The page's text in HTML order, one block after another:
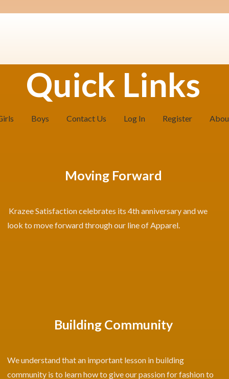
Quick Links
Boys Contact Us Log In Register
Moving Forward
Krazee Satisfaction celebrates its 4th anniversary and we
look to move forward through our line of Apparel.
Building Community
We understand that an important lesson in building
community is to learn how to give our passion for fashion to